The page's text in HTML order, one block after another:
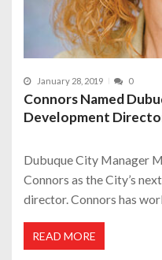
January 28, 2019 0
Connors Named
Development
Dubuque City Manager
Connors as the City’s
director. Connors has
READ MORE